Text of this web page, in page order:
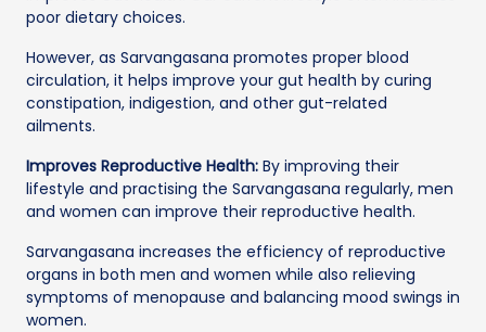
poor dietary choices.
However, as Sarvangasana promotes proper blood
circulation, it helps improve your gut health by curing
constipation, indigestion, and other gut-related
ailments.
Improves Reproductive Health: By improving their
lifestyle and practising the Sarvangasana regularly, men
and women can improve their reproductive health.
Sarvangasana increases the efficiency of reproductive
organs in both men and women while also relieving
symptoms of menopause and balancing mood swings in
women.